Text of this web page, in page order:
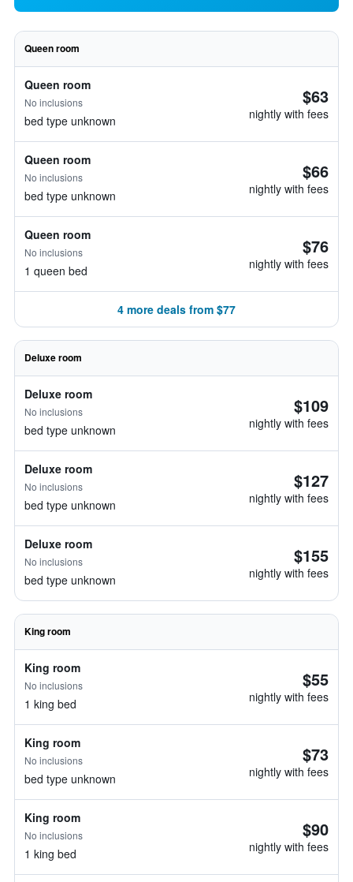
Queen room
Queen room
No inclusions
bed type unknown
$63
nightly with fees
Queen room
No inclusions
bed type unknown
$66
nightly with fees
Queen room
No inclusions
1 queen bed
$76
nightly with fees
4 more deals from $77
Deluxe room
Deluxe room
No inclusions
bed type unknown
$109
nightly with fees
Deluxe room
No inclusions
bed type unknown
$127
nightly with fees
Deluxe room
No inclusions
bed type unknown
$155
nightly with fees
King room
King room
No inclusions
1 king bed
$55
nightly with fees
King room
No inclusions
bed type unknown
$73
nightly with fees
King room
No inclusions
1 king bed
$90
nightly with fees